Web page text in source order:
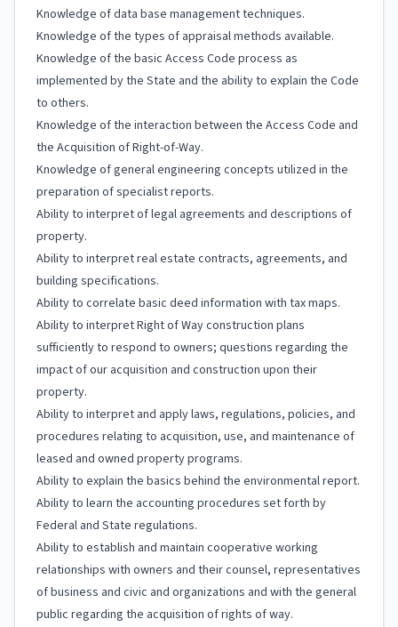
Knowledge of data base management techniques.
Knowledge of the types of appraisal methods available.
Knowledge of the basic Access Code process as
implemented by the State and the ability to explain the Code
to others.
Knowledge of the interaction between the Access Code and
the Acquisition of Right-of-Way.
Knowledge of general engineering concepts utilized in the
preparation of specialist reports.
Ability to interpret of legal agreements and descriptions of
property.
Ability to interpret real estate contracts, agreements, and
building specifications.
Ability to correlate basic deed information with tax maps.
Ability to interpret Right of Way construction plans
sufficiently to respond to owners; questions regarding the
impact of our acquisition and construction upon their
property.
Ability to interpret and apply laws, regulations, policies, and
procedures relating to acquisition, use, and maintenance of
leased and owned property programs.
Ability to explain the basics behind the environmental report.
Ability to learn the accounting procedures set forth by
Federal and State regulations.
Ability to establish and maintain cooperative working
relationships with owners and their counsel, representatives
of business and civic and organizations and with the general
public regarding the acquisition of rights of way.